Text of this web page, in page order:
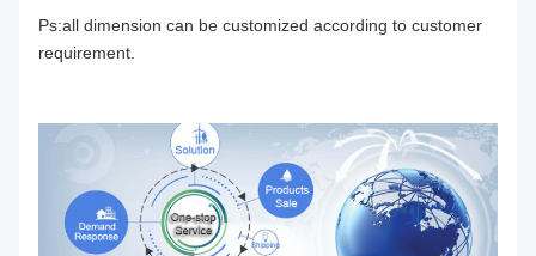
Ps:all dimension can be customized according to customer
requirement.